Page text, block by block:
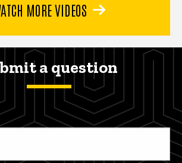
MORE VIDEOS
a question